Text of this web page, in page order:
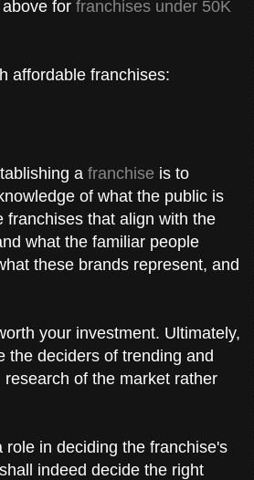
for franchises under 50K
affordable franchises:
a franchise is to
of what the public is
franchises that align with the
what the familiar people
these brands represent, and
your investment. Ultimately,
the deciders of trending and
of the market rather
in deciding the franchise's
indeed decide the right